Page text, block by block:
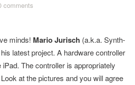
comments
minds! Mario Jurisch (a.k.a. Synth-
latest project. A hardware controller
The controller is appropriately
at the pictures and you will agree